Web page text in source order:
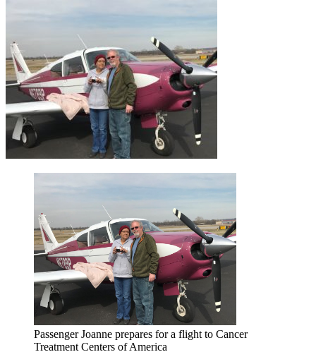
Passenger Joanne prepares for a flight to Cancer
Treatment Centers of America